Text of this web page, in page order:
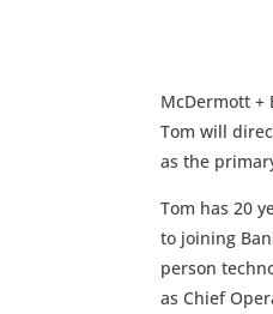
McDermott +
Tom will
as the
Tom has 20
to joining
person
as Chief